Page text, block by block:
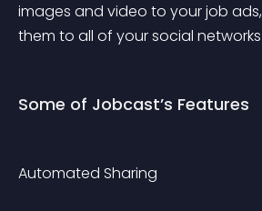
images and video to your job
them to all of your social
Some of Jobcast’s Features
Automated Sharing